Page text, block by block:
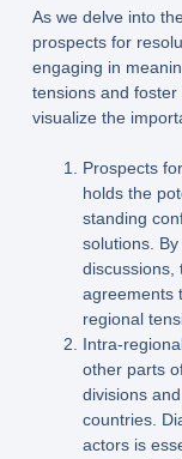
As we delve into
prospects for
engaging in
tensions and
visualize the
Prospects
holds the
standing
solutions.
discussions,
agreements
regional
Intra-
other parts
divisions
countries.
actors is